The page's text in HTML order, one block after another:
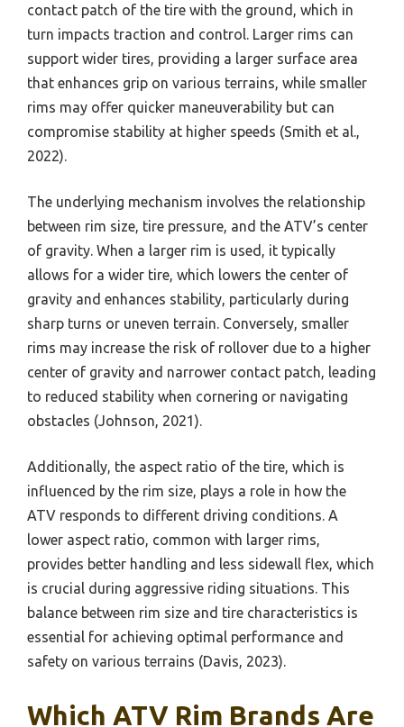
contact patch of the tire with the ground, which in
turn impacts traction and control. Larger rims can
support wider tires, providing a larger surface area
that enhances grip on various terrains, while smaller
rims may offer quicker maneuverability but can
compromise stability at higher speeds (Smith et al.,
2022).
The underlying mechanism involves the relationship
between rim size, tire pressure, and the ATV’s center
of gravity. When a larger rim is used, it typically
allows for a wider tire, which lowers the center of
gravity and enhances stability, particularly during
sharp turns or uneven terrain. Conversely, smaller
rims may increase the risk of rollover due to a higher
center of gravity and narrower contact patch, leading
to reduced stability when cornering or navigating
obstacles (Johnson, 2021).
Additionally, the aspect ratio of the tire, which is
influenced by the rim size, plays a role in how the
ATV responds to different driving conditions. A
lower aspect ratio, common with larger rims,
provides better handling and less sidewall flex, which
is crucial during aggressive riding situations. This
balance between rim size and tire characteristics is
essential for achieving optimal performance and
safety on various terrains (Davis, 2023).
Which ATV Rim Brands Are